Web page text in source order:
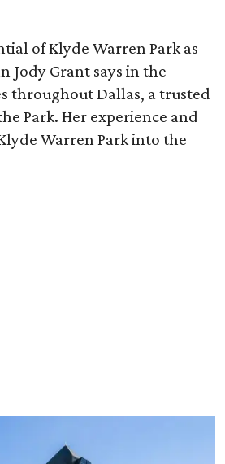
of Klyde Warren Park as
Jody Grant says in the
throughout Dallas, a trusted
Park. Her experience and
Warren Park into the